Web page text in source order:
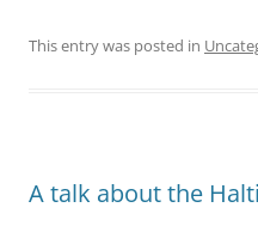
This entry was posted in
A talk about the